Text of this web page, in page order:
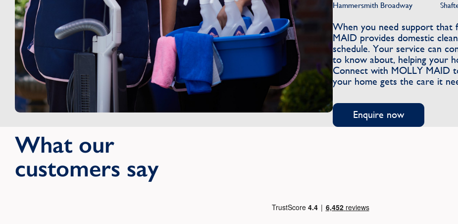
Hammersmith Broadway
When you need support that
MAID provides domestic
schedule. Your service can
to know about, helping your
Connect with MOLLY MAID
your home gets the care it
Enquire now
What our
customers say